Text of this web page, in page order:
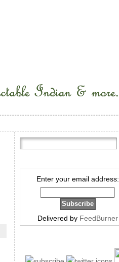
Enter your email address:
Delivered by FeedBurner